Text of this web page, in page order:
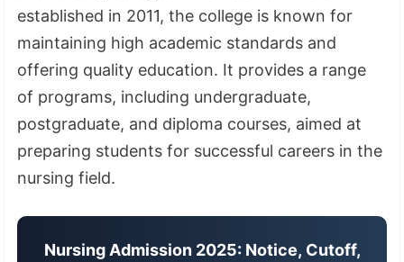
established in 2011, the college is known for
maintaining high academic standards and
offering quality education. It provides a range
of programs, including undergraduate,
postgraduate, and diploma courses, aimed at
preparing students for successful careers in the
nursing field.
Nursing Admission 2025: Notice, Cutoff,